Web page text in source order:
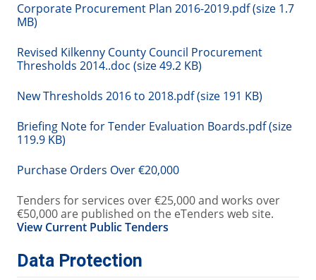
Corporate Procurement Plan 2016-2019.pdf (size 1.7
MB)
Revised Kilkenny County Council Procurement
Thresholds 2014..doc (size 49.2 KB)
New Thresholds 2016 to 2018.pdf (size 191 KB)
Briefing Note for Tender Evaluation Boards.pdf (size
119.9 KB)
Purchase Orders Over €20,000
Tenders for services over €25,000 and works over
€50,000 are published on the eTenders web site.
View Current Public Tenders
Data Protection